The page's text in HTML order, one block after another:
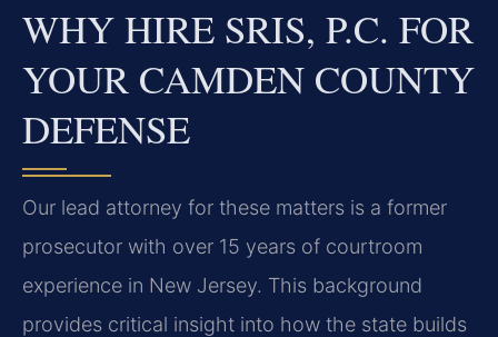
WHY HIRE SRIS, P.C. FOR
YOUR CAMDEN COUNTY
DEFENSE
Our lead attorney for these matters is a former
prosecutor with over 15 years of courtroom
experience in New Jersey. This background
provides critical insight into how the state builds